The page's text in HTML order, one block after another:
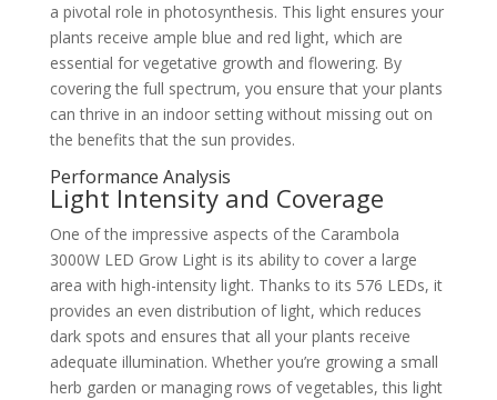
a pivotal role in photosynthesis. This light ensures your
plants receive ample blue and red light, which are
essential for vegetative growth and flowering. By
covering the full spectrum, you ensure that your plants
can thrive in an indoor setting without missing out on
the benefits that the sun provides.
Performance Analysis
Light Intensity and Coverage
One of the impressive aspects of the Carambola
3000W LED Grow Light is its ability to cover a large
area with high-intensity light. Thanks to its 576 LEDs, it
provides an even distribution of light, which reduces
dark spots and ensures that all your plants receive
adequate illumination. Whether you’re growing a small
herb garden or managing rows of vegetables, this light